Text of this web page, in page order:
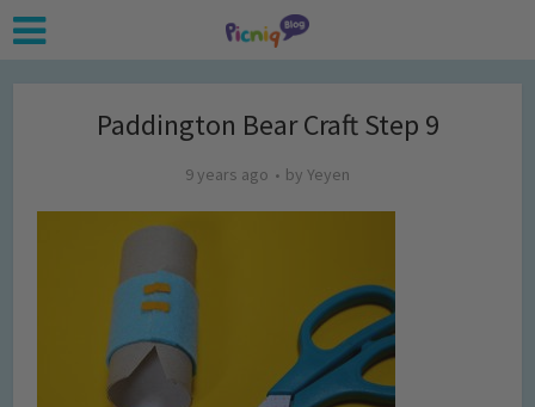
Paddington Bear Craft Step 9
9 years ago by Yeyen